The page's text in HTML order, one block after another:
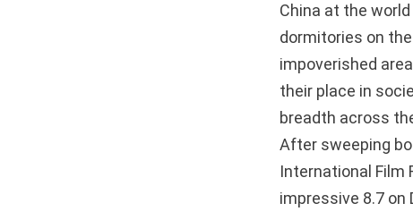
China at the
dormitories on
impoverished
their place in
breadth across
After sweeping
International Film
impressive 8.7 on